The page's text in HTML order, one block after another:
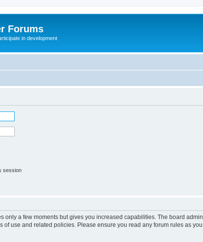
Forums
in development
session
only a few moments but gives you increased capabilities. The board
use and related policies. Please ensure you read any forum rules as